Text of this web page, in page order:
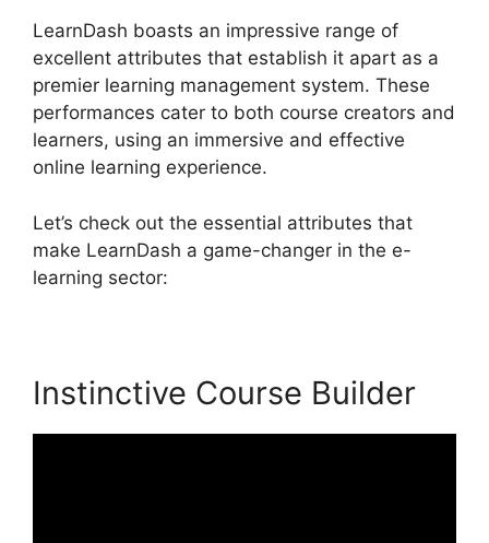
LearnDash boasts an impressive range of
excellent attributes that establish it apart as a
premier learning management system. These
performances cater to both course creators and
learners, using an immersive and effective
online learning experience.
Let’s check out the essential attributes that
make LearnDash a game-changer in the e-
learning sector:
Instinctive Course Builder